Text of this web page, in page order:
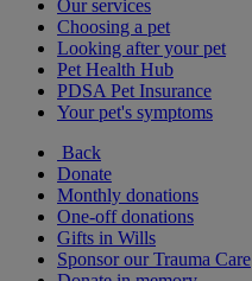
Our services
Choosing a pet
Looking after your pet
Pet Health Hub
PDSA Pet Insurance
Your pet's symptoms
Back
Donate
Monthly donations
One-off donations
Gifts in Wills
Sponsor our Trauma Care